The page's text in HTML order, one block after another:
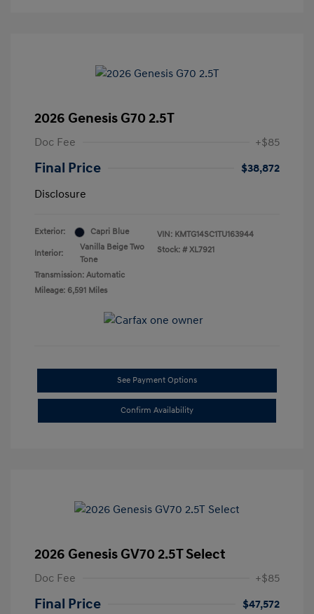
2026 Genesis G70 2.5T
Doc Fee +$85
Final Price
$38,872
Disclosure
Exterior: Capri Blue
Interior:
Vanilla Beige Two
Tone
Transmission: Automatic
Mileage: 6,591 Miles
VIN: KMTG14SC1TU163944
Stock: # XL7921
See Payment Options
Confirm Availability
2026 Genesis GV70 2.5T Select
Doc Fee +$85
Final Price
$47,572